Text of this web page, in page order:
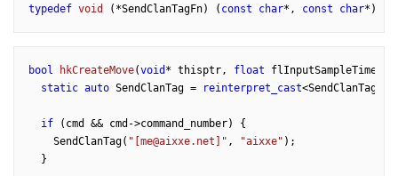
typedef void (*SendClanTagFn) ( const char*, const char*)
bool hkCreateMove(void * thisptr, float flInputSampleTime,
static auto SendClanTag = reinterpret_cast
if (cmd && cmd->command_number) {
    SendClanTag(
"[me@aixxe.net]" , "aixxe" );
  }